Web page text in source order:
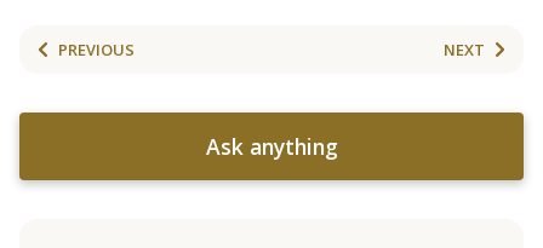
PREVIOUS NEXT
Ask anything